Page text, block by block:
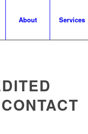
About Services